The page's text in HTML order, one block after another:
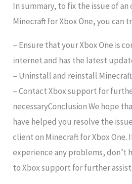
In summary, to fix the issue of
Minecraft for Xbox One, you can
– Ensure that your Xbox One is
internet and has the latest
– Uninstall and reinstall Minecraft
– Contact Xbox support for
necessaryConclusion We hope
have helped you resolve the
client on Minecraft for Xbox One.
experience any problems, don’t
to Xbox support for further